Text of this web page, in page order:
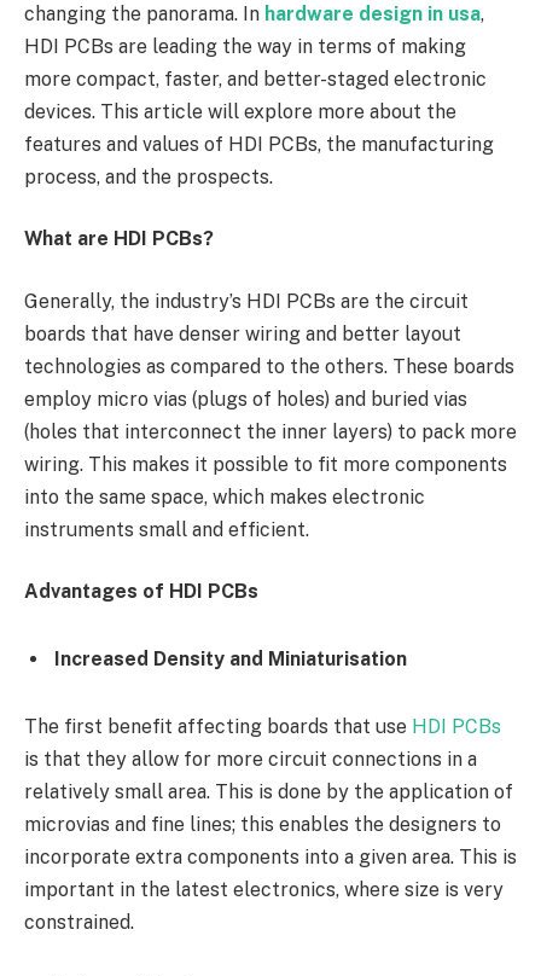
changing the panorama. In hardware design in usa,
HDI PCBs are leading the way in terms of making
more compact, faster, and better-staged electronic
devices. This article will explore more about the
features and values of HDI PCBs, the manufacturing
process, and the prospects.
What are HDI PCBs?
Generally, the industry’s HDI PCBs are the circuit
boards that have denser wiring and better layout
technologies as compared to the others. These boards
employ micro vias (plugs of holes) and buried vias
(holes that interconnect the inner layers) to pack more
wiring. This makes it possible to fit more components
into the same space, which makes electronic
instruments small and efficient.
Advantages of HDI PCBs
Increased Density and Miniaturisation
The first benefit affecting boards that use HDI PCBs
is that they allow for more circuit connections in a
relatively small area. This is done by the application of
microvias and fine lines; this enables the designers to
incorporate extra components into a given area. This is
important in the latest electronics, where size is very
constrained.